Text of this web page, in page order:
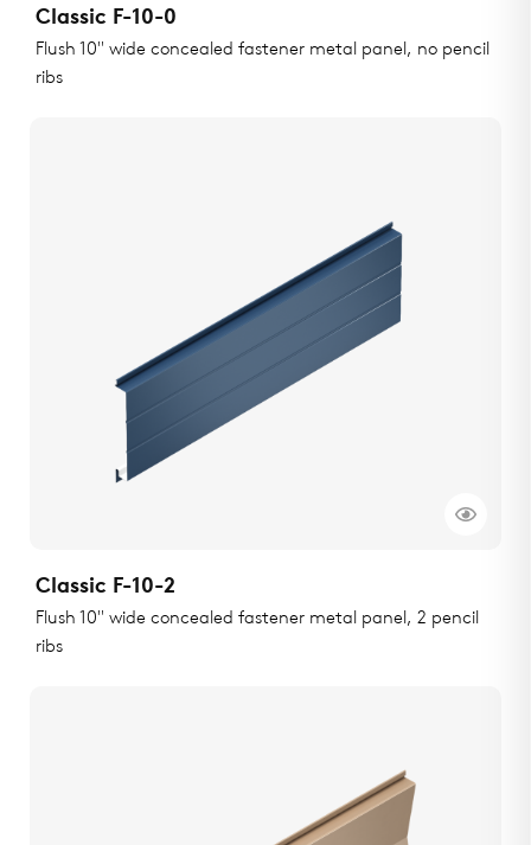
Classic F-10-0
Flush 10" wide concealed fastener metal panel, no pencil
ribs
Classic F-10-2
Flush 10" wide concealed fastener metal panel, 2 pencil
ribs